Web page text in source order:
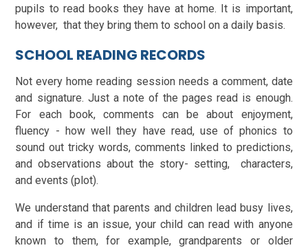
pupils to read books they have at home. It is important,
however, that they bring them to school on a daily basis.
SCHOOL READING RECORDS
Not every home reading session needs a comment, date
and signature. Just a note of the pages read is enough.
For each book, comments can be about enjoyment,
fluency - how well they have read, use of phonics to
sound out tricky words, comments linked to predictions,
and observations about the story- setting, characters,
and events (plot).
We understand that parents and children lead busy lives,
and if time is an issue, your child can read with anyone
known to them, for example, grandparents or older